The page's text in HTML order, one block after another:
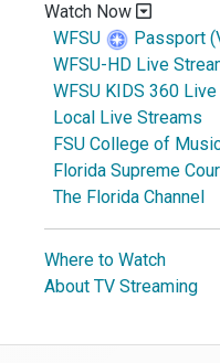
Watch Now
WFSU
Passport
WFSU-HD Live
WFSU KIDS 360
Local Live Streams
FSU College of
Florida Supreme
The Florida Channel
Where to Watch
About TV Streaming